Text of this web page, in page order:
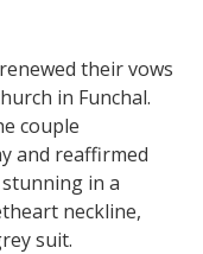
their vows
in Funchal.
couple
and reaffirmed
in a
neckline,
suit.